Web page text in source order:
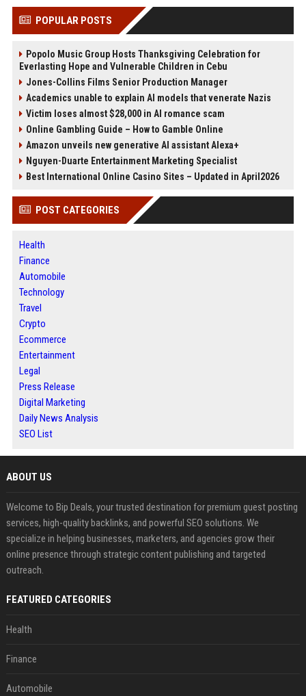
POPULAR POSTS
Popolo Music Group Hosts Thanksgiving Celebration for
Everlasting Hope and Vulnerable Children in Cebu
Jones-Collins Films Senior Production Manager
Academics unable to explain AI models that venerate Nazis
Victim loses almost $28,000 in AI romance scam
Online Gambling Guide – How to Gamble Online
Amazon unveils new generative AI assistant Alexa+
Nguyen-Duarte Entertainment Marketing Specialist
Best International Online Casino Sites – Updated in April2026
POST CATEGORIES
Health
Finance
Automobile
Technology
Travel
Crypto
Ecommerce
Entertainment
Legal
Press Release
Digital Marketing
Daily News Analysis
SEO List
ABOUT US
Welcome to Bip Deals, your trusted destination for premium guest posting
services, high-quality backlinks, and powerful SEO solutions. We
specialize in helping businesses, marketers, and agencies grow their
online presence through strategic content publishing and targeted
outreach.
FEATURED CATEGORIES
Health
Finance
Automobile